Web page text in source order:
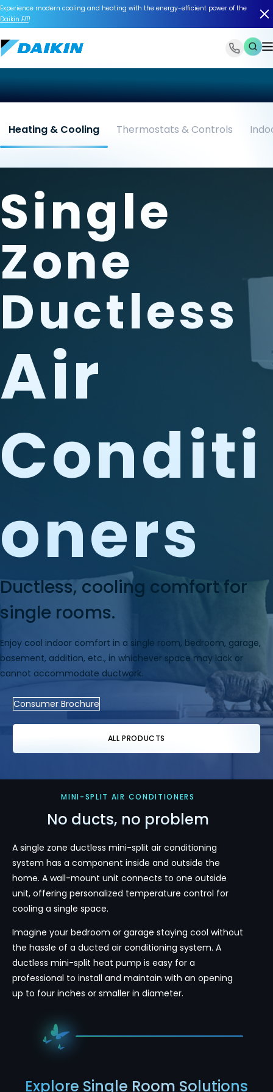
Experience modern cooling and heating with the energy-efficient power of the
Daikin FIT!
Heating & Cooling Thermostats & Controls
Single
Zone
Ductless
Air
Conditi
Oners
Ductless, cooling comfort for
single rooms.
Enjoy cool indoor comfort in a single room, bedroom, garage,
basement, addition, etc., in whichever space may lack or
cannot accommodate ductwork.
Consumer Brochure
ALL PRODUCTS
MINI-SPLIT AIR CONDITIONERS
No ducts, no problem
A single zone ductless mini-split air conditioning
system has a component inside and outside the
home. A wall-mount unit connects to one outside
unit, offering personalized temperature control for
cooling a single space.
Imagine your bedroom or garage staying cool without
the hassle of a ducted air conditioning system. A
ductless mini-split heat pump is easy for a
professional to install and maintain with an opening
up to four inches or smaller in diameter.
Explore Single Room Solutions